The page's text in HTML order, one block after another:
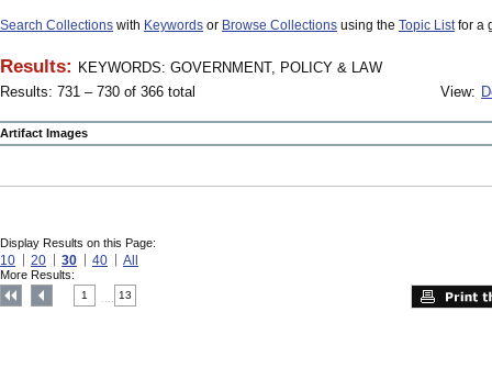
Search Collections with Keywords or Browse Collections using the Topic Listfor a
Results: KEYWORDS: GOVERNMENT, POLICY & LAW
Results: 731 – 730 of 366 total
View:
Artifact Images
Display Results on this Page:
10 20 30 40 All
More Results:
1 13